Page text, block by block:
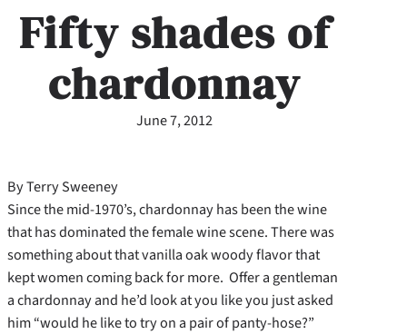
Fifty shades of
chardonnay
June 7, 2012
By Terry Sweeney
Since the mid-1970’s, chardonnay has been the wine
that has dominated the female wine scene. There was
something about that vanilla oak woody flavor that
kept women coming back for more. Offer a gentleman
a chardonnay and he’d look at you like you just asked
him “would he like to try on a pair of panty-hose?”